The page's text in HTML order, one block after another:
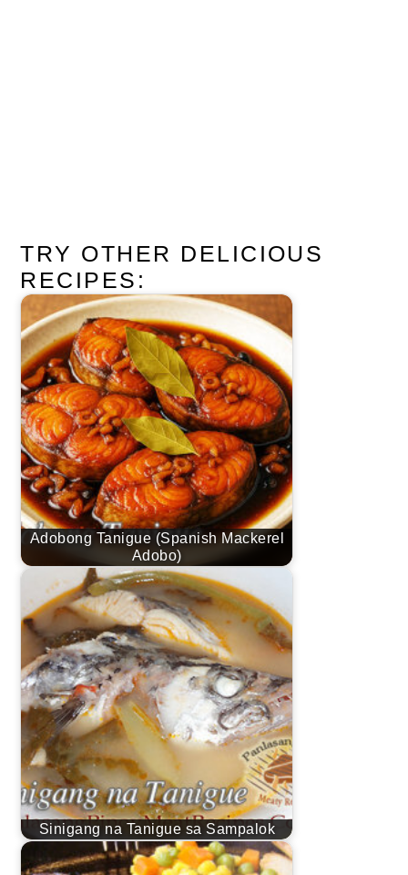
TRY OTHER DELICIOUS
RECIPES:
Adobong Tanigue (Spanish Mackerel
Adobo)
Sinigang na Tanigue sa Sampalok